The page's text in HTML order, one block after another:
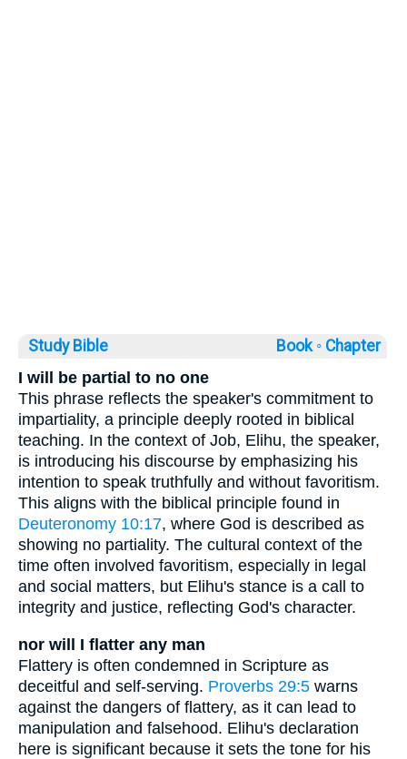
Study Bible Book ◦ Chapter
I will be partial to no one
This phrase reflects the speaker's commitment to
impartiality, a principle deeply rooted in biblical
teaching. In the context of Job, Elihu, the speaker,
is introducing his discourse by emphasizing his
intention to speak truthfully and without favoritism.
This aligns with the biblical principle found in
Deuteronomy 10:17, where God is described as
showing no partiality. The cultural context of the
time often involved favoritism, especially in legal
and social matters, but Elihu's stance is a call to
integrity and justice, reflecting God's character.
nor will I flatter any man
Flattery is often condemned in Scripture as
deceitful and self-serving. Proverbs 29:5 warns
against the dangers of flattery, as it can lead to
manipulation and falsehood. Elihu's declaration
here is significant because it sets the tone for his